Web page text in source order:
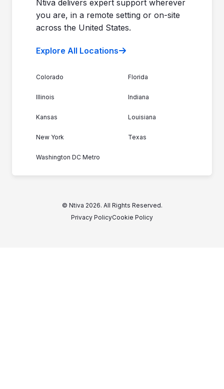
Ntiva delivers expert support wherever
you are, in a remote setting or on-site
across the United States.
Explore All Locations
Colorado Florida
Illinois Indiana
Kansas Louisiana
New York Texas
Washington DC Metro
© Ntiva 2026. All Rights Reserved.
Privacy PolicyCookie Policy